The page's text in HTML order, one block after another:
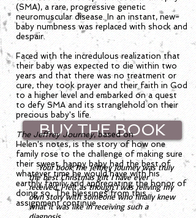
BUY THE BOOK
Your book The Jeffrey Journey was truly
the best Christmas gift I have ever
received. I felt as though I was reliving my
own story with someone who finally knew
what it was like in receiving such a
(SMA), a rare, progressive genetic
neuromuscular disease. In an instant, new-
baby numbness was replaced with shock and
despair.
Faced with the incredulous realization that
their baby was expected to die within two
years and that there was no treatment or
cure, they took prayer and their faith in God
to a higher level and embarked on a quest
to defy SMA and its stranglehold on their
precious baby's life.
The Jeffrey Journey, based on
Helen's notes, is the story of how one
family rose to the challenge of making sure
their sweet, happy baby had the best of
whatever time he would have with his
earthly family and appreciating the honor of
doing so. The blessings from this
assignment continue.